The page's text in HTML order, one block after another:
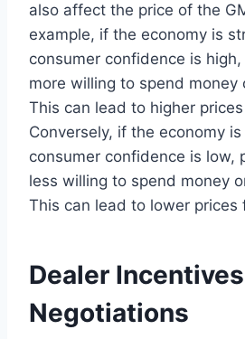
also affect the price of the
example, if the economy is
consumer confidence is
more willing to spend money
This can lead to higher
Conversely, if the economy
consumer confidence is low,
less willing to spend money
This can lead to lower prices
Dealer
Negotiations